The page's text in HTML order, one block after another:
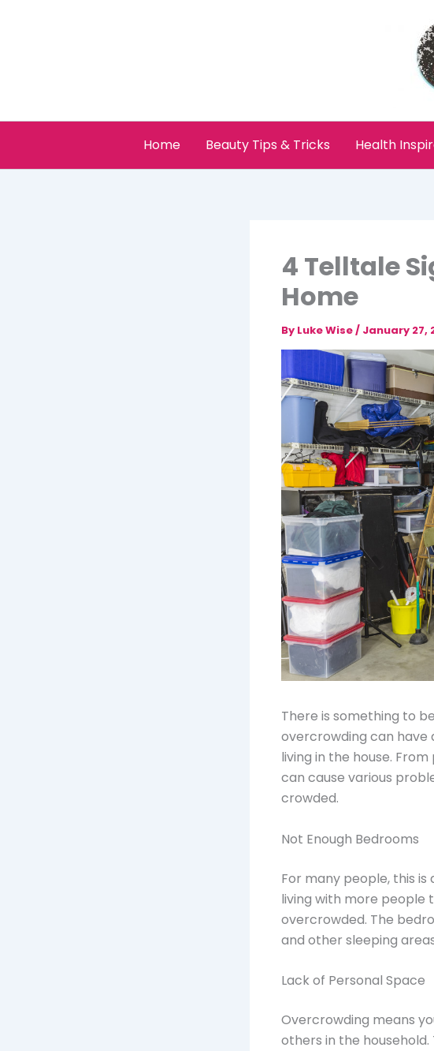
Home Beauty Tips & Tricks Health
4 Telltale
Home
By Luke Wise/ January 27,
There is something to
overcrowding can
living in the house.
can cause various
crowded.
Not Enough Bedrooms
For many people, this
living with more people
overcrowded. The
and other sleeping
Lack of Personal Space
Overcrowding means
others in the